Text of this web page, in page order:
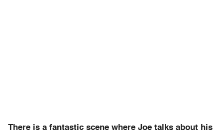
There is a fantastic scene where Joe talks about his